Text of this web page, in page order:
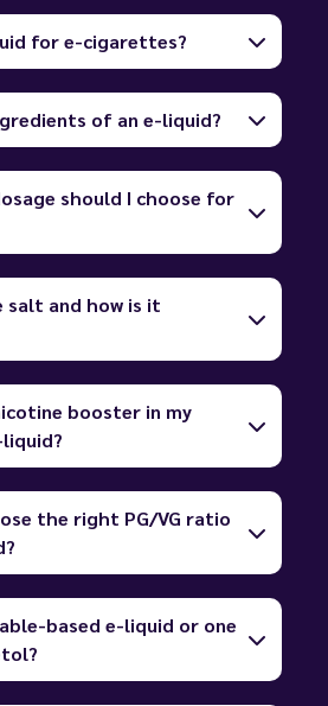
for e-cigarettes?
of an e-liquid?
should I choose for
salt and how is it
booster in my
the right PG/VG ratio
based e-liquid or one